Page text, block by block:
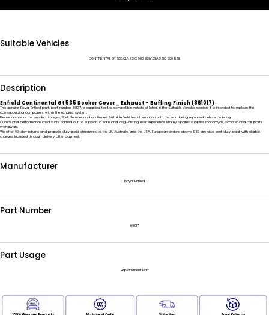
Suitable Vehicles
CONTINENTAL GT 535,CLASSIC 500 BSIV,CLASSIC 500 BSIII
Description
Enfield Continental Gt 535 Rocker Cover_ Exhaust - Buffing Finish (861017)
This genuine Royal Enfield part, part number 861017, is supplied for the compatible vehicle(s) listed in the Suitable Vehicles section. It is intended to replace the
corresponding component within the exhaust system.
Please compare the product images, Part Number and confirmed Suitable Vehicles information with the part being replaced before ordering.
Quality and performance checks are carried out to support a safe and long-lasting user experience. Mickey Spares supplies motorcycle, scooter and car parts
worldwide.
We offer 60-day returns and prepaid duty-paid shipments to the UK, Australia and the USA. European orders above €50 are also sent duty paid, with eligible
charges included through delivery after payment.
Manufacturer
Royal Enfield
Part Number
861017
Part Usage
Replacement Part